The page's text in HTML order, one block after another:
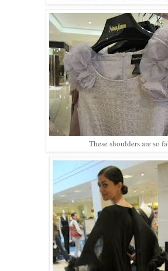
These shoulders are so